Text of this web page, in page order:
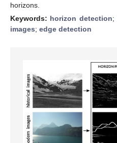
horizons.
Keywords: horizon detection;
images; edge detection